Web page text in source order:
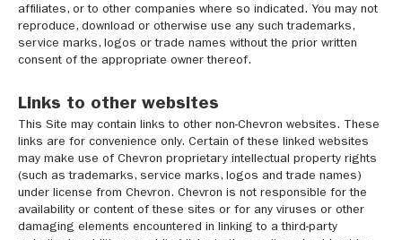
affiliates, or to other companies where so indicated. You may not
reproduce, download or otherwise use any such trademarks,
service marks, logos or trade names without the prior written
consent of the appropriate owner thereof.
Links to other websites
This Site may contain links to other non-Chevron websites. These
links are for convenience only. Certain of these linked websites
may make use of Chevron proprietary intellectual property rights
(such as trademarks, service marks, logos and trade names)
under license from Chevron. Chevron is not responsible for the
availability or content of these sites or for any viruses or other
damaging elements encountered in linking to a third-party